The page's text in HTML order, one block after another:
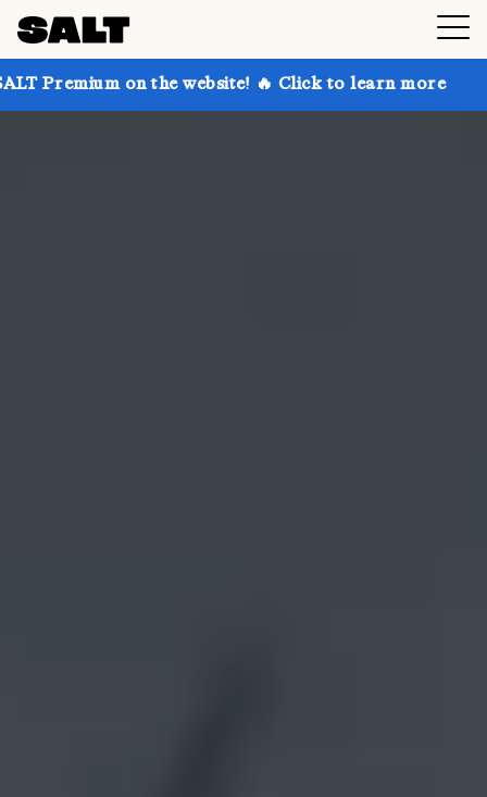
on the website! 🔥 Click to learn more Get up to